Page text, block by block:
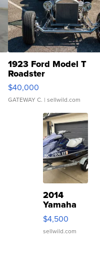
1923 Ford Model T
Roadster
$40,000
GATEWAY C. | sellwild.com
2014
Yamaha
VX Deluxe
$4,500
sellwild.com